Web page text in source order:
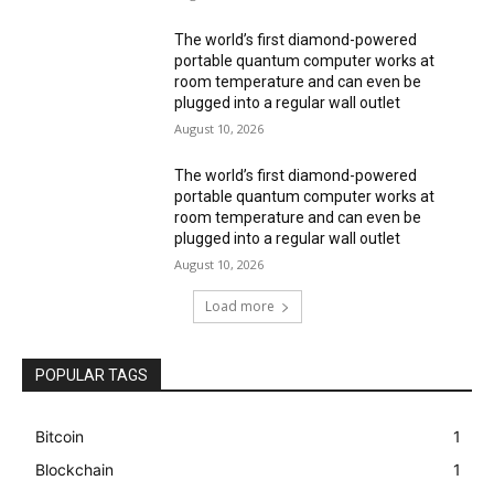
The world’s first diamond-powered
portable quantum computer works at
room temperature and can even be
plugged into a regular wall outlet
August 10, 2026
The world’s first diamond-powered
portable quantum computer works at
room temperature and can even be
plugged into a regular wall outlet
August 10, 2026
Load more
POPULAR TAGS
Bitcoin
1
Blockchain
1